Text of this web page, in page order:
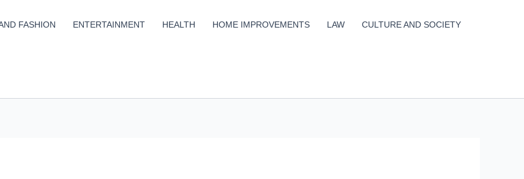
FASHION ENTERTAINMENT HEALTH HOME IMPROVEMENTS LAW CULTURE AND SOCIETY